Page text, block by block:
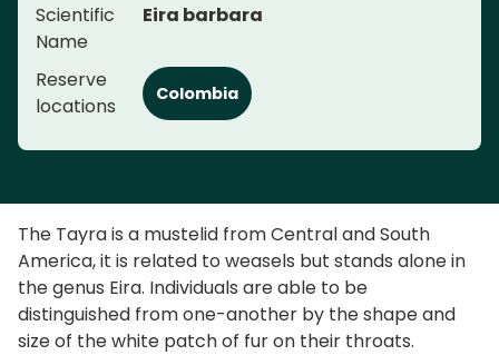
Scientific
Name
Eira barbara
Reserve
locations
Colombia
The Tayra is a mustelid from Central and South
America, it is related to weasels but stands alone in
the genus Eira. Individuals are able to be
distinguished from one-another by the shape and
size of the white patch of fur on their throats.